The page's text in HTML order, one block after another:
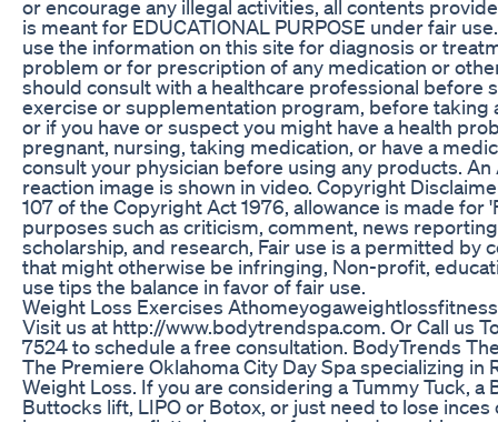
or encourage any illegal activities, all contents
is meant for EDUCATIONAL PURPOSE under fair
use the information on this site for diagnosis or
problem or for prescription of any medication or
should consult with a healthcare professional before
exercise or supplementation program, before taking
or if you have or suspect you might have a health
pregnant, nursing, taking medication, or have a
consult your physician before using any products. An
reaction image is shown in video. Copyright
107 of the Copyright Act 1976, allowance is made for
purposes such as criticism, comment, news
scholarship, and research, Fair use is a permitted by
that might otherwise be infringing, Non-profit,
use tips the balance in favor of fair use.
Weight Loss Exercises
Visit us at http://www.bodytrendspa.com. Or Call us
7524 to schedule a free consultation. BodyTrends
The Premiere Oklahoma City Day Spa specializing in
Weight Loss. If you are considering a Tummy Tuck, a
Buttocks lift, LIPO or Botox, or just need to lose